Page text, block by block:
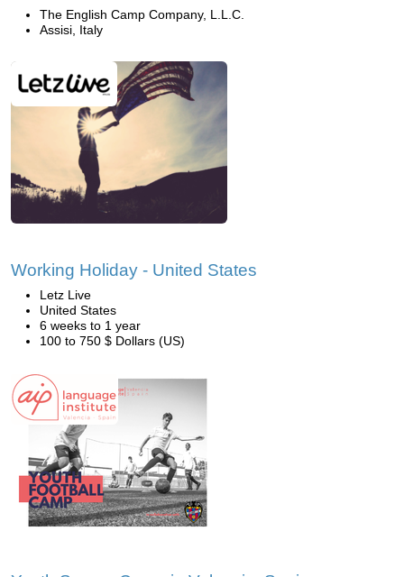
The English Camp Company, L.L.C.
Assisi, Italy
Working Holiday - United States
Letz Live
United States
6 weeks to 1 year
100 to 750 $ Dollars (US)